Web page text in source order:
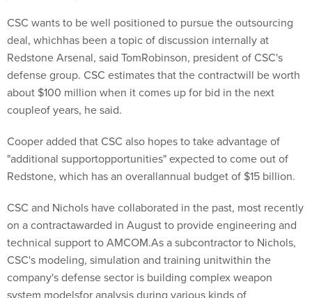
CSC wants to be well positioned to pursue the outsourcing
deal, whichhas been a topic of discussion internally at
Redstone Arsenal, said TomRobinson, president of CSC's
defense group. CSC estimates that the contractwill be worth
about $100 million when it comes up for bid in the next
coupleof years, he said.
Cooper added that CSC also hopes to take advantage of
"additional supportopportunities" expected to come out of
Redstone, which has an overallannual budget of $15 billion.
CSC and Nichols have collaborated in the past, most recently
on a contractawarded in August to provide engineering and
technical support to AMCOM.As a subcontractor to Nichols,
CSC's modeling, simulation and training unitwithin the
company's defense sector is building complex weapon